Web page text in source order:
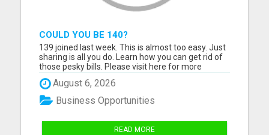
COULD YOU BE 140?
139 joined last week. This is almost too easy. Just
sharing is all you do. Learn how you can get rid of
those pesky bills. Please visit here for more
details...
August 6, 2026
Business Opportunities
READ MORE